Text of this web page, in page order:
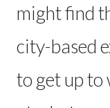
might find
city-based
to get up to